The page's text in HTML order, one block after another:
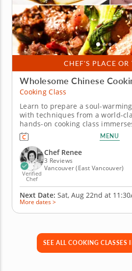
CHEF'S PLACE OR
Wholesome Chinese
Cooking Class
Learn to prepare a soul-
with techniques from a world-
hands-on cooking class
traditions of Chinese cuisine
menu of flavorful and
Renee will guide you as you
with a plant-based oyster-style...
MENU
Verified
Chef
Chef Renee
3 Reviews
Vancouver (East Vancouver)
Next Date: Sat, Aug 22nd at
More dates >
SEE ALL COOKING CLASSES